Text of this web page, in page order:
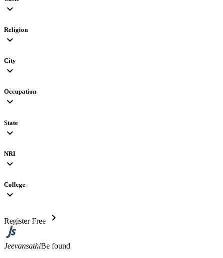
expand_more
Religion
expand_more
City
expand_more
Occupation
expand_more
State
expand_more
NRI
expand_more
College
expand_more
Register Free chevron_right
JeevansathiBe found